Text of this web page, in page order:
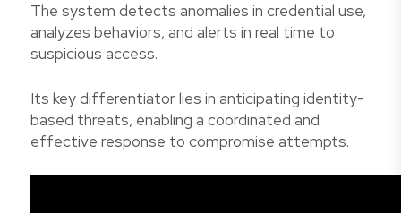
The system detects anomalies in credential use,
analyzes behaviors, and alerts in real time to
suspicious access.
Its key differentiator lies in anticipating identity-
based threats, enabling a coordinated and
effective response to compromise attempts.